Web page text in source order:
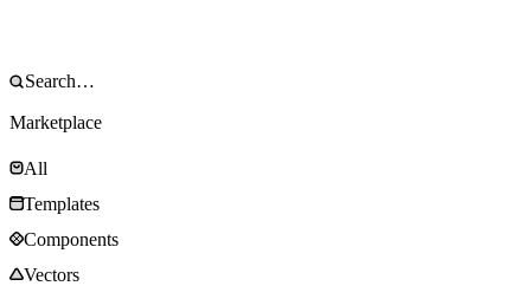
Marketplace
All
Templates
Components
Vectors